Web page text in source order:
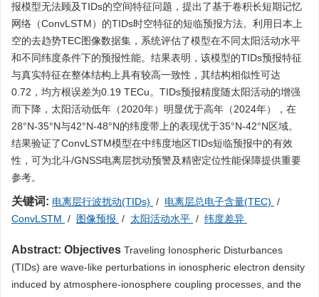
报模型无法顾及TIDs的空间特征问题，提出了基于卷积长短期记忆
网络（ConvLSTM）的TIDs时空特征的短临预报方法。利用日本上
空的去趋势TEC图像数据集，系统评估了模型在不同太阳活动水平
和不同纬度条件下的预报性能。结果表明，该模型的TIDs预报特征
与真实特征在整体结构上具有较高一致性，其结构相似性可达
0.72，均方根误差为0.19 TECu。TIDs预报精度随太阳活动的增强
而下降，太阳活动低年（2020年）明显优于高年（2024年），在
28°N-35°N与42°N-48°N的纬度带上的表现优于35°N-42°N区域。
结果验证了ConvLSTM模型在中纬度地区TIDs短临预报中的有效
性，可为北斗/GNSS电离层扰动预警及精密定位性能保障提供重要
参考。
关键词: 电离层行波扰动(TIDs) / 电离层总电子含量(TEC) /
ConvLSTM / 图像预报 / 太阳活动水平 / 纬度差异
Abstract: Objectives Traveling Ionospheric Disturbances
(TIDs) are wave-like perturbations in ionospheric electron density
induced by atmosphere-ionosphere coupling processes, and the